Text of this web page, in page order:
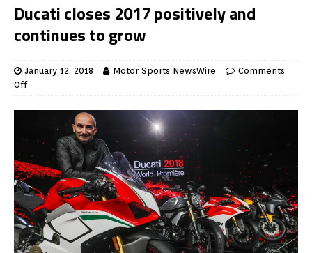
Ducati closes 2017 positively and
continues to grow
January 12, 2018 Motor Sports NewsWire
Comments
Off